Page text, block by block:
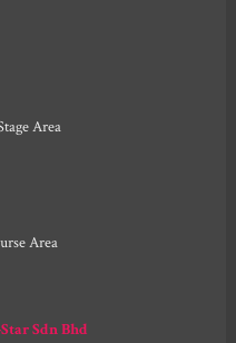
Area
Area
Sdn Bhd